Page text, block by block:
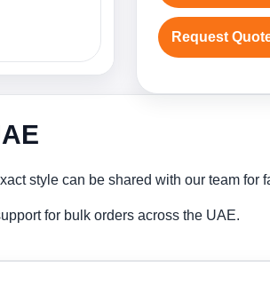
Request
style can be shared with our team for
for bulk orders across the UAE.